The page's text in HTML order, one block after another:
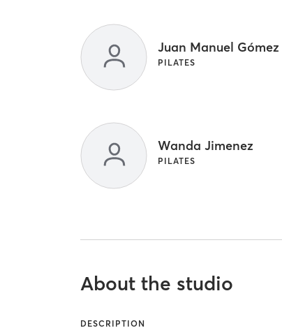
Juan Manuel Gómez
PILATES
Wanda Jimenez
PILATES
About the studio
DESCRIPTION